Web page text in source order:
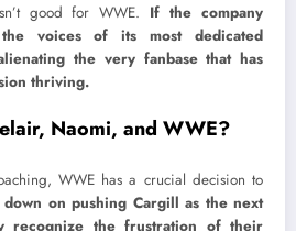
good for WWE. If the company
voices of its most dedicated
the very fanbase that has
thriving.
Naomi, and WWE?
WWE has a crucial decision to
on pushing Cargill as the next
the frustration of their